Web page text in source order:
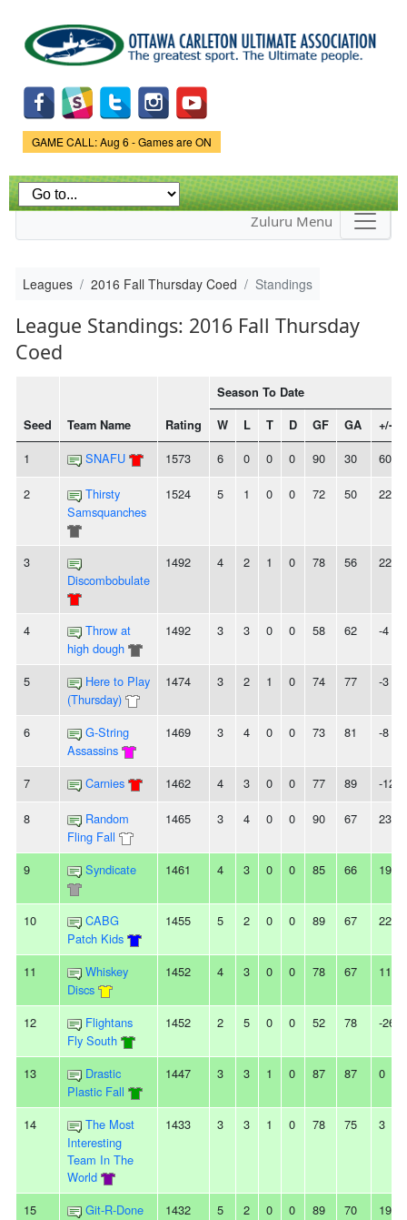
main
content
Game Status.
GAME CALL: Aug 6 - Games are ON
Zuluru Menu
Leagues 2016 Fall Thursday Coed Standings
League Standings: 2016 Fall Thursday
Coed
Seed Team Name Rating
Season To Date
W
L T D GF GA +/-
1 SNAFU 1573 6 0 0 0 90 30 60
2
Thirsty
Samsquanches
1524 5 1 0 0 72 50 22
3
Discombobulate
1492 4 2 1 0 78 56 22
4
Throw at
high dough
1492 3 3 0 0 58 62 -4
5
Here to Play
(Thursday)
1474 3 2 1 0 74 77 -3
6
G-String
Assassins
1469 3 4 0 0 73 81 -8
7 Carnies 1462 4 3 0 0 77 89 -12
8
Random
Fling Fall
1465 3 4 0 0 90 67 23
9 Syndicate 1461 4 3 0 0 85 66 19
10
CABG
Patch Kids
1455 5 2 0 0 89 67 22
11
Whiskey
Discs
1452 4 3 0 0 78 67 11
12
Flightans
Fly South
1452 2 5 0 0 52 78 -26
13
Drastic
Plastic Fall
1447 3 3 1 0 87 87 0
14
The Most
Interesting
Team In The
World
1433 3 3 1 0 78 75 3
15 Git-R-Done 1432 5 2 0 0 89 70 19